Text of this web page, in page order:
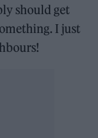
should get
I just